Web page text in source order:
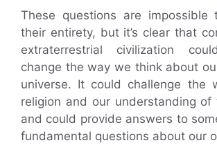
These questions are impossible
their entirety, but it’s clear that
extraterrestrial civilization
change the way we think about
universe. It could challenge the
religion and our understanding of
and could provide answers to
fundamental questions about our